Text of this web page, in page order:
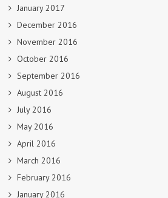
January 2017
December 2016
November 2016
October 2016
September 2016
August 2016
July 2016
May 2016
April 2016
March 2016
February 2016
January 2016